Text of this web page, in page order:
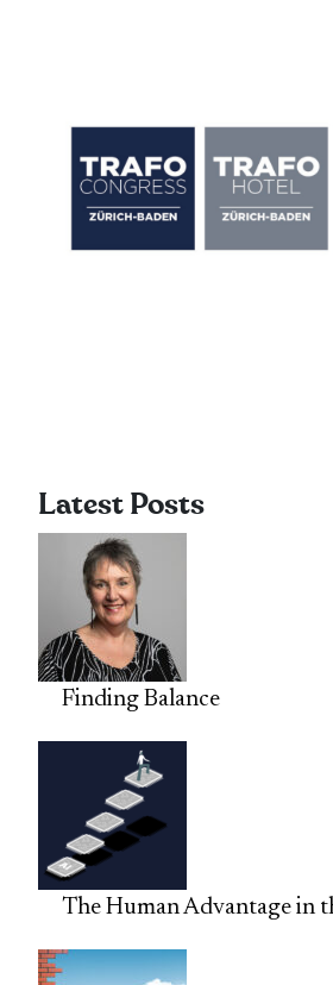
Latest Posts
Finding Balance
The Human Advantage in